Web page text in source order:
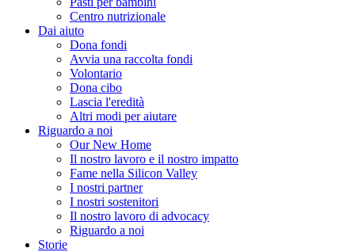
Centro nutrizionale
Dai aiuto
Dona fondi
Avvia una raccolta fondi
Volontario
Dona cibo
Lascia l'eredità
Altri modi per aiutare
Riguardo a noi
Our New Home
Il nostro lavoro e il nostro impatto
Fame nella Silicon Valley
I nostri partner
I nostri sostenitori
Il nostro lavoro di advocacy
Riguardo a noi
Storie